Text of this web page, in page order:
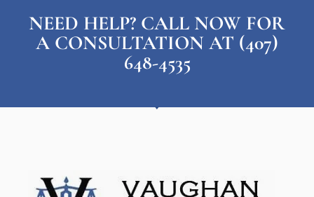
NEED HELP? CALL NOW FOR
A CONSULTATION AT (407)
648-4535